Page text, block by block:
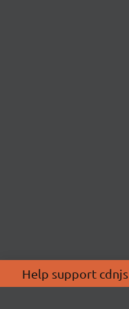
Help support cdnjs